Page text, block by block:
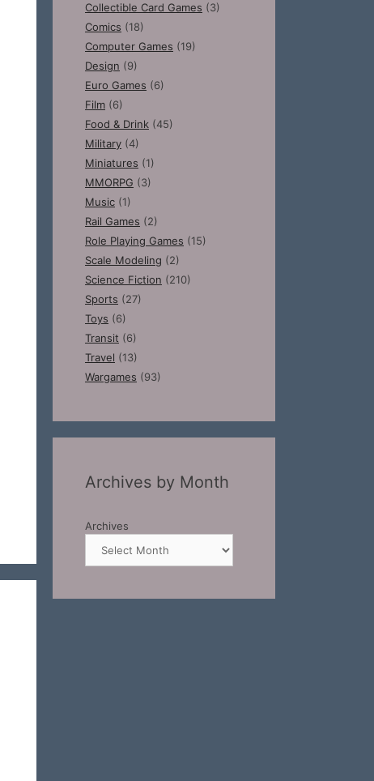
Collectible Card Games (3)
Comics (18)
Computer Games (19)
Design (9)
Euro Games (6)
Film (6)
Food & Drink (45)
Military (4)
Miniatures (1)
MMORPG (3)
Music (1)
Rail Games (2)
Role Playing Games (15)
Scale Modeling (2)
Science Fiction (210)
Sports (27)
Toys (6)
Transit (6)
Travel (13)
Wargames (93)
Archives by Month
Archives